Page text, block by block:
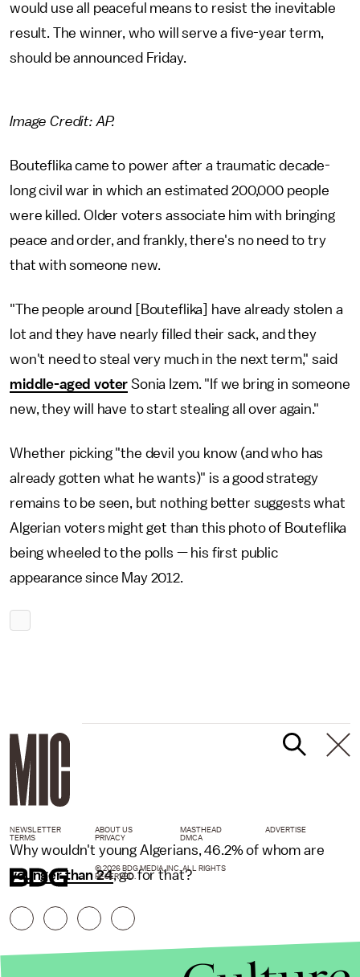
would use all peaceful means to resist the inevitable
result. The winner, who will serve a five-year term,
should be announced Friday.
Image Credit: AP.
Bouteflika came to power after a traumatic decade-
long civil war in which an estimated 200,000 people
were killed. Older voters associate him with bringing
peace and order, and frankly, there's no need to try
that with someone new.
"The people around [Bouteflika] have already stolen a
lot and they have nearly filled their sack, and they
won't need to steal very much in the next term," said
middle-aged voter Sonia Izem. "If we bring in someone
new, they will have to start stealing all over again."
Whether picking "the devil you know (and who has
already gotten what he wants)" is a good strategy
remains to be seen, but nothing better suggests what
Algerian voters might get than this photo of Bouteflika
being wheeled to the polls — his first public
appearance since May 2012.
Why wouldn't young Algerians, 46.2% of whom are
younger than 24, go for that?
NEWSLETTER ABOUT US MASTHEAD
ADVERTISE
TERMS
PRIVACY DMCA
© 2026 BDG MEDIA, INC. ALL RIGHTS
RESERVED.